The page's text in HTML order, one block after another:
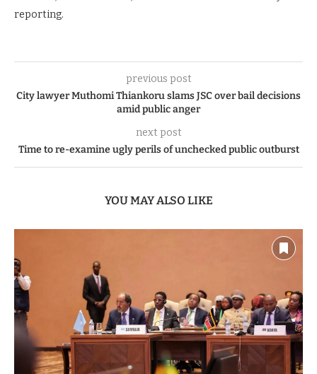
reporting.
previous post
City lawyer Muthomi Thiankoru slams JSC over bail decisions
amid public anger
next post
Time to re-examine ugly perils of unchecked public outburst
YOU MAY ALSO LIKE